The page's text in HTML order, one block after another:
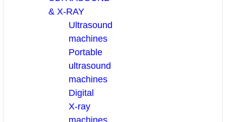
& X-RAY
Ultrasound
machines
Portable
ultrasound
machines
Digital
X-ray
machines